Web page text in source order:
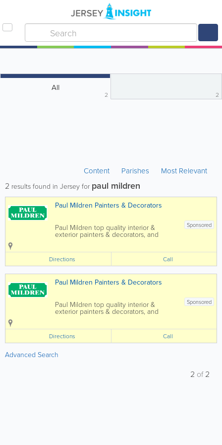
All
2 2
Content Parishes Most Relevant
2 results found in Jersey for paul mildren
Paul Mildren Painters & Decorators
Sponsored
Paul Mildren top quality interior &
exterior painters & decorators, and
general maintenance. Fully insured
Top quality interior & exterior painters -
Time...
Directions Call
Paul Mildren Painters & Decorators
Sponsored
Paul Mildren top quality interior &
exterior painters & decorators, and
general maintenance. Fully insured
Top quality interior & exterior painters -
Time...
Directions Call
Advanced Search
2 of2